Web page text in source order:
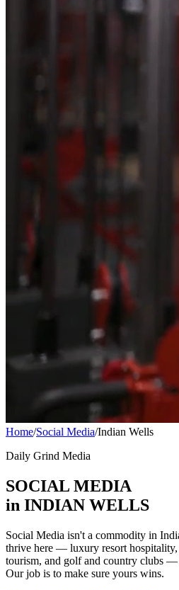
Home/Social Media/Indian Wells
Daily Grind Media
SOCIAL MEDIA
in INDIAN WELLS
Social Media isn't a commodity in
thrive here — luxury resort hospitality,
tourism, and golf and country clubs —
Our job is to make sure yours wins.